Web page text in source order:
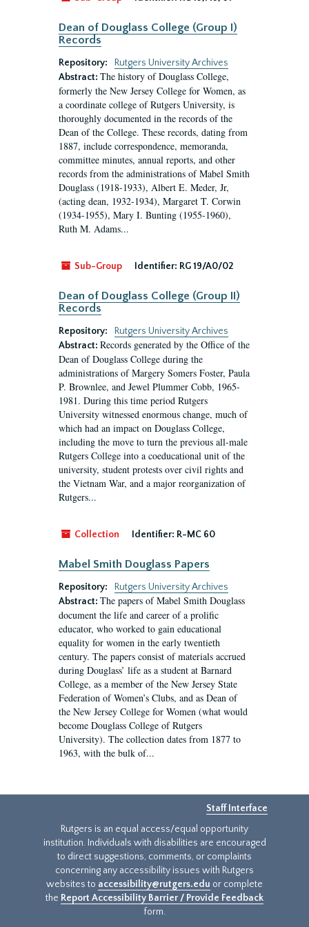
Dean of Douglass College (Group I)
Records
Repository:
Rutgers University Archives
Abstract: The history of Douglass College,
formerly the New Jersey College for Women, as
a coordinate college of Rutgers University, is
thoroughly documented in the records of the
Dean of the College. These records, dating from
1887, include correspondence, memoranda,
committee minutes, annual reports, and other
records from the administrations of Mabel Smith
Douglass (1918-1933), Albert E. Meder, Jr,
(acting dean, 1932-1934), Margaret T. Corwin
(1934-1955), Mary I. Bunting (1955-1960),
Ruth M. Adams...
Sub-Group Identifier: RG 19/A0/02
Dean of Douglass College (Group II)
Records
Repository:
Rutgers University Archives
Abstract: Records generated by the Office of the
Dean of Douglass College during the
administrations of Margery Somers Foster, Paula
P. Brownlee, and Jewel Plummer Cobb, 1965-
1981. During this time period Rutgers
University witnessed enormous change, much of
which had an impact on Douglass College,
including the move to turn the previous all-male
Rutgers College into a coeducational unit of the
university, student protests over civil rights and
the Vietnam War, and a major reorganization of
Rutgers...
Collection Identifier: R-MC 60
Mabel Smith Douglass Papers
Repository:
Rutgers University Archives
Abstract: The papers of Mabel Smith Douglass
document the life and career of a prolific
educator, who worked to gain educational
equality for women in the early twentieth
century. The papers consist of materials accrued
during Douglass’ life as a student at Barnard
College, as a member of the New Jersey State
Federation of Women’s Clubs, and as Dean of
the New Jersey College for Women (what would
become Douglass College of Rutgers
University). The collection dates from 1877 to
1963, with the bulk of...
Staff Interface
Rutgers is an equal access/equal opportunity
institution. Individuals with disabilities are encouraged
to direct suggestions, comments, or complaints
concerning any accessibility issues with Rutgers
websites to accessibility@rutgers.edu or complete
the Report Accessibility Barrier / Provide Feedback
form.